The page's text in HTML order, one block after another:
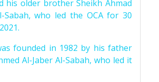
his older brother Sheikh Ahmad
Sabah, who led the OCA for 30
founded in 1982 by his father
Al-Jaber Al-Sabah, who led it